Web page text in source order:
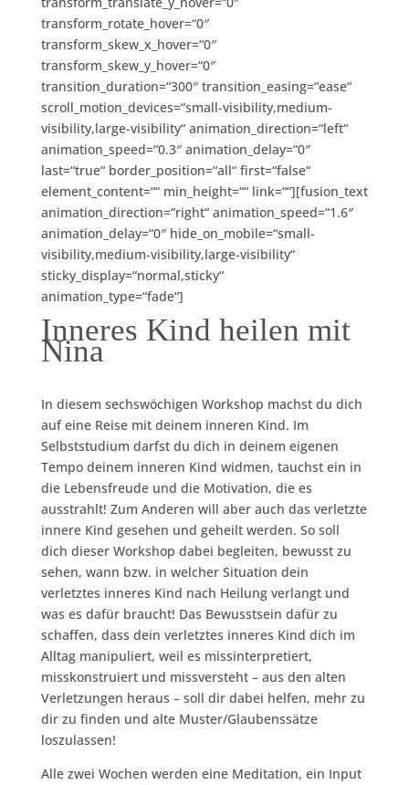
transform_rotate_hover=“0″
transform_skew_x_hover=“0″
transform_skew_y_hover=“0″
transition_duration=“300″ transition_easing=“ease“
scroll_motion_devices=“small-visibility,medium-
visibility,large-visibility“ animation_direction=“left“
animation_speed=“0.3″ animation_delay=“0″
last=“true“ border_position=“all“ first=“false“
element_content=““ min_height=““ link=““][fusion_text
animation_direction=“right“ animation_speed=“1.6″
animation_delay=“0″ hide_on_mobile=“small-
visibility,medium-visibility,large-visibility“
sticky_display=“normal,sticky“
animation_type=“fade“]
Inneres Kind heilen mit
Nina
In diesem sechswöchigen Workshop machst du dich
auf eine Reise mit deinem inneren Kind. Im
Selbststudium darfst du dich in deinem eigenen
Tempo deinem inneren Kind widmen, tauchst ein in
die Lebensfreude und die Motivation, die es
ausstrahlt! Zum Anderen will aber auch das verletzte
innere Kind gesehen und geheilt werden. So soll
dich dieser Workshop dabei begleiten, bewusst zu
sehen, wann bzw. in welcher Situation dein
verletztes inneres Kind nach Heilung verlangt und
was es dafür braucht! Das Bewusstsein dafür zu
schaffen, dass dein verletztes inneres Kind dich im
Alltag manipuliert, weil es missinterpretiert,
misskonstruiert und missversteht – aus den alten
Verletzungen heraus – soll dir dabei helfen, mehr zu
dir zu finden und alte Muster/Glaubenssätze
loszulassen!
Alle zwei Wochen werden eine Meditation, ein Input